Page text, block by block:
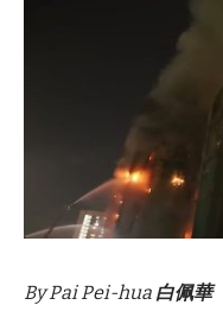
By Pai Pei-hua 白佩華